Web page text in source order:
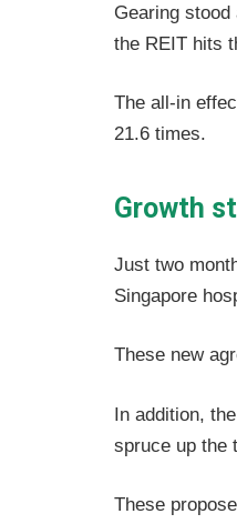
Gearing
the REIT hits
The all-in
21.6 times.
Growth
Just two
Singapore
These new
In addition,
spruce up the
These